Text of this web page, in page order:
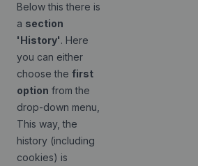
Below this there is
a section
'History'. Here
you can either
choose the first
option from the
drop-down menu,
This way, the
history (including
cookies) is